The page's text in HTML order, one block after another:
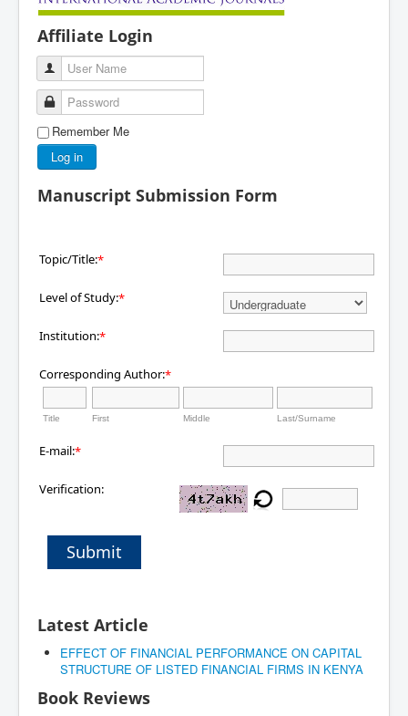
Affiliate Login
User Name
Password
Remember Me
Log in
Manuscript Submission Form
Topic/Title:*
Level of Study:*
Institution:*
Corresponding Author:*
Title First Middle Last/Surname
E-mail:*
Verification:
Submit
Latest Article
EFFECT OF FINANCIAL PERFORMANCE ON CAPITAL
STRUCTURE OF LISTED FINANCIAL FIRMS IN KENYA
Book Reviews